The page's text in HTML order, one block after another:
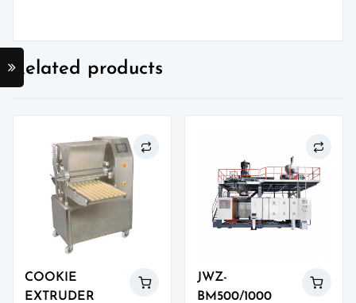
Related products
COOKIE
EXTRUDER
JWZ-
BM500/1000